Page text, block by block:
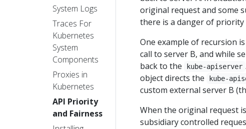
System Logs
Traces For
Kubernetes
System
Components
Proxies in
Kubernetes
API Priority
and Fairness
original request and some
there is a danger of priority
One example of recursion
call to server B, and while
back to the
kube-apiserver
object directs the kube-
custom external server B
When the original request
subsidiary controlled